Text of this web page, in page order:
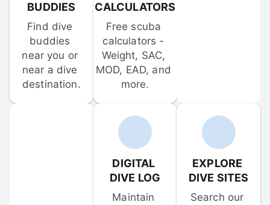
BUDDIES
Find dive
buddies
near you or
near a dive
destination.
CALCULATORS
Free scuba
calculators -
Weight, SAC,
MOD, EAD, and
more.
DIGITAL
DIVE LOG
Maintain
EXPLORE
DIVE SITES
Search our